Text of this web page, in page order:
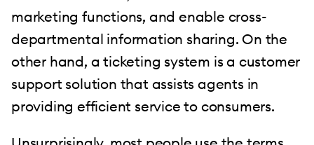
marketing functions, and enable cross-
departmental information sharing. On the
other hand, a ticketing system is a customer
support solution that assists agents in
providing efficient service to consumers.